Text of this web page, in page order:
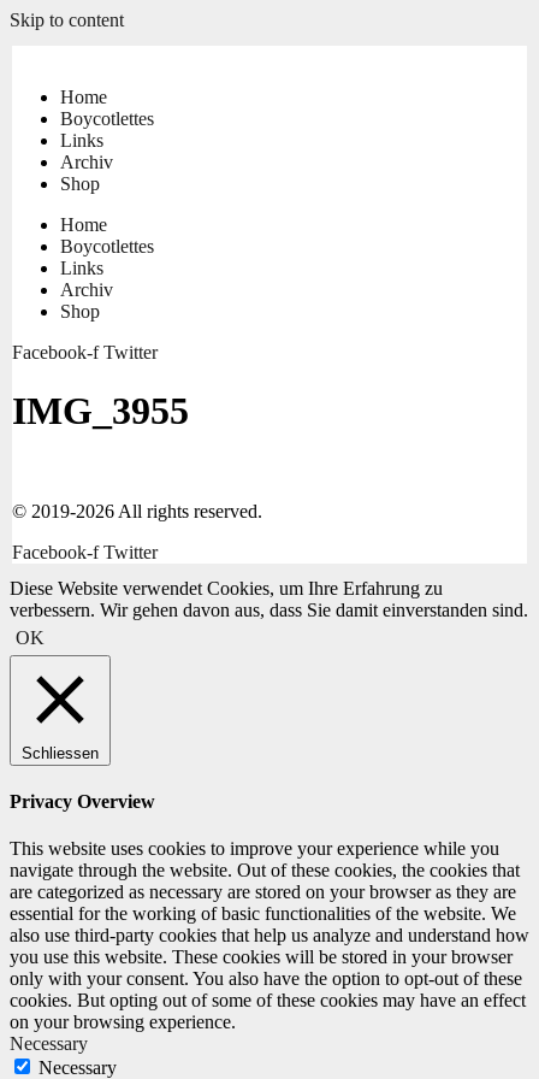
Skip to content
Home
Boycotlettes
Links
Archiv
Shop
Home
Boycotlettes
Links
Archiv
Shop
Facebook-f Twitter
IMG_3955
© 2019-2026 All rights reserved.
Facebook-f Twitter
Diese Website verwendet Cookies, um Ihre Erfahrung zu
verbessern. Wir gehen davon aus, dass Sie damit einverstanden sind.
OK
Schliessen
Privacy Overview
This website uses cookies to improve your experience while you
navigate through the website. Out of these cookies, the cookies that
are categorized as necessary are stored on your browser as they are
essential for the working of basic functionalities of the website. We
also use third-party cookies that help us analyze and understand how
you use this website. These cookies will be stored in your browser
only with your consent. You also have the option to opt-out of these
cookies. But opting out of some of these cookies may have an effect
on your browsing experience.
Necessary
Necessary